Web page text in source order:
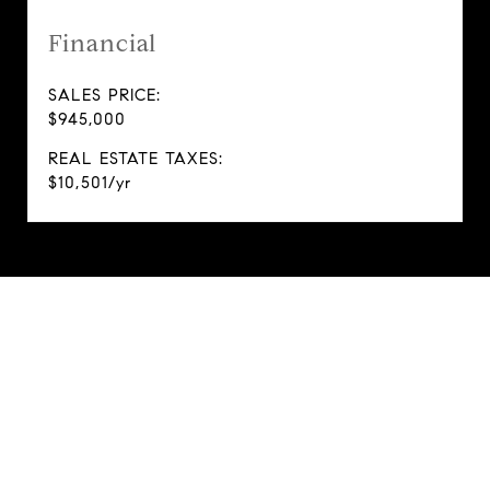
Financial
SALES PRICE:
$945,000
REAL ESTATE TAXES:
$10,501/yr